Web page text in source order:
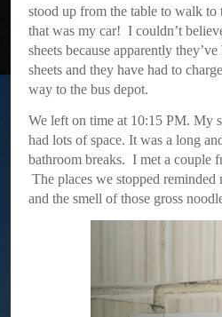
stood up from the table to walk
that was my car! I couldn’t
sheets because apparently
sheets and they have had to
way to the bus depot.
We left on time at 10:15 PM. My
had lots of space. It was a long
bathroom breaks. I met a couple
The places we stopped
and the smell of those gross